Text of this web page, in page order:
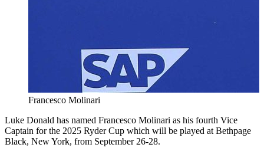
Francesco Molinari
Luke Donald has named Francesco Molinari as his fourth Vice
Captain for the 2025 Ryder Cup which will be played at Bethpage
Black, New York, from September 26-28.